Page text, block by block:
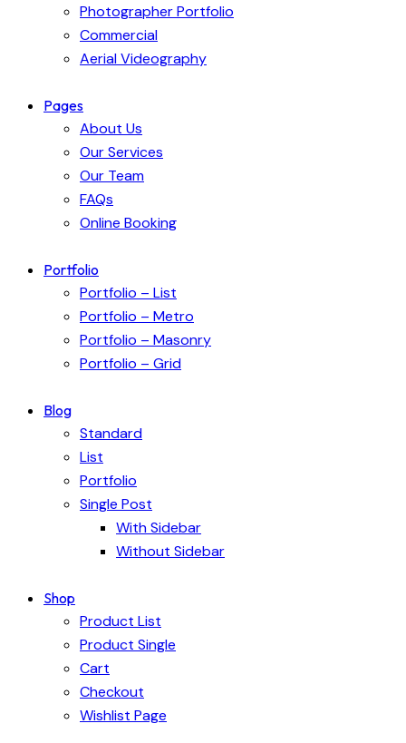
Photographer Portfolio
Commercial
Aerial Videography
Pages
About Us
Our Services
Our Team
FAQs
Online Booking
Portfolio
Portfolio – List
Portfolio – Metro
Portfolio – Masonry
Portfolio – Grid
Blog
Standard
List
Portfolio
Single Post
With Sidebar
Without Sidebar
Shop
Product List
Product Single
Cart
Checkout
Wishlist Page